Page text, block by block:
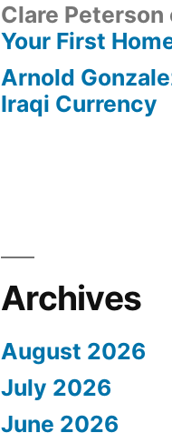
Clare Peterson
Your First
Arnold
Iraqi Currency
Archives
August 2026
July 2026
June 2026